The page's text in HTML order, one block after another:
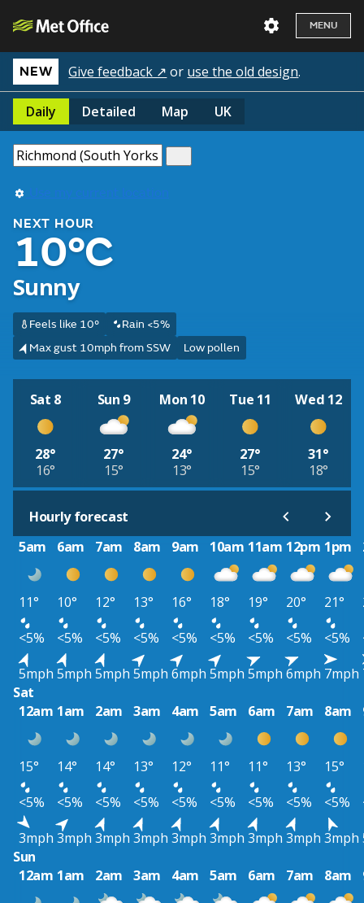
MENU
NEW Give feedback ↗ or use the old design.
Daily Detailed Map UK
Use my current location
NEXT HOUR
10°C
Sunny
Feels like 10°
Rain <5%
Max gust 10mph from SSW
Low pollen
Sat 8
28°
16°
Sun 9
27°
15°
Mon 10
24°
13°
Tue 11
27°
15°
Wed 12
31°
18°
Hourly forecast
5am
6am 7am 8am 9am 10am 11am 12pm 1pm
11° 10° 12° 13° 16° 18° 19° 20° 21°
<5%
<5% <5% <5% <5% <5% <5% <5% <5%
5mph 5mph 5mph 5mph 6mph 5mph 5mph 6mph 7mph
Sat
12am 1am 2am 3am 4am 5am 6am 7am 8am
15° 14° 14° 13° 12° 11° 11° 13° 15°
<5%
<5% <5% <5% <5% <5% <5% <5% <5%
3mph 3mph 3mph 3mph 3mph 3mph 3mph 3mph 3mph
Sun
12am 1am 2am 3am 4am 5am 6am 7am 8am